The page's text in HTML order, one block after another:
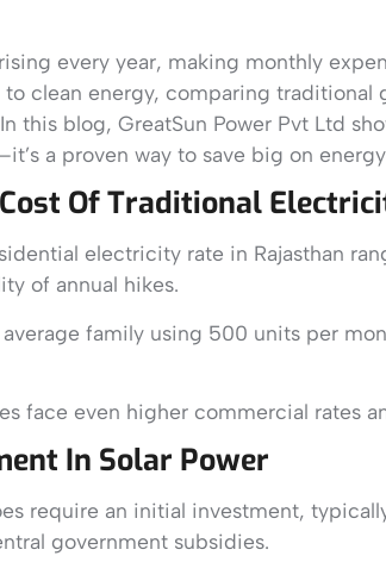
every year, making monthly
to clean energy, comparing
this blog, GreatSun Power Pvt Ltd
a proven way to save big on
Of Traditional
electricity rate in Rajasthan
of annual hikes.
family using 500 units per
face even higher commercial rates
In Solar Power
require an initial investment,
government subsidies.